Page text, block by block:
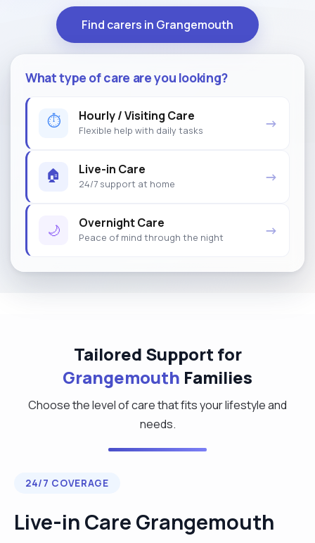
Find carers in Grangemouth
What type of care are you looking?
⏱ Hourly / Visiting Care
Flexible help with daily tasks →
🏠 Live-in Care
24/7 support at home →
🌙 Overnight Care
Peace of mind through the night →
Tailored Support for
Grangemouth Families
Choose the level of care that fits your lifestyle and
needs.
24/7 COVERAGE
Live-in Care Grangemouth